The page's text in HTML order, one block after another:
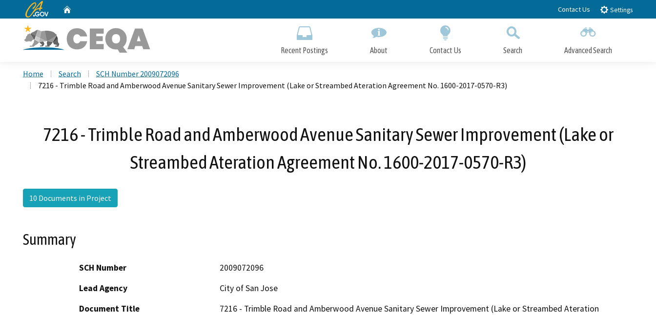
to
CA.gov Contact Us Settings
Recent Postings About Contact Us Search Advanced Search
Home Search
SCH Number 2009072096
7216 - Trimble Road and Amberwood Avenue Sanitary Sewer Improvement (Lake or Streambed Ateration Agreement No. 1600-2017-0570-R3)
7216 - Trimble Road and Amberwood Avenue Sanitary Sewer Improvement (Lake or
Streambed Ateration Agreement No. 1600-2017-0570-R3)
10 Documents in Project
Summary
SCH Number
2009072096
Lead Agency
City of San Jose
Document Title
7216 - Trimble Road and Amberwood Avenue Sanitary Sewer Improvement (Lake or Streambed Ateration